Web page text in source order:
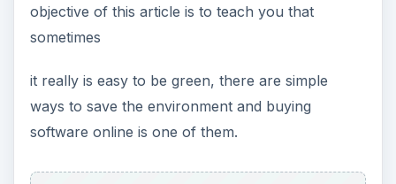
objective of this article is to teach you that
sometimes
it really is easy to be green, there are simple
ways to save the environment and buying
software online is one of them.